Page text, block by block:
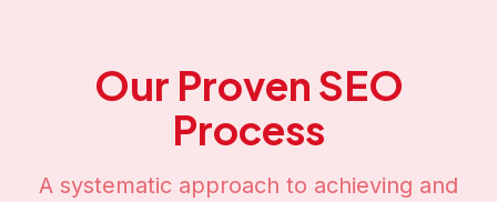
Our Proven SEO
Process
A systematic approach to achieving and